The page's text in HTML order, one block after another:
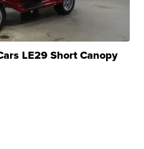
LE29 Short Canopy